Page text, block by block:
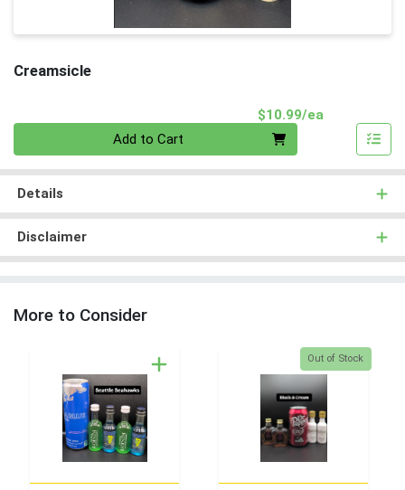
Creamsicle
$10.99/ea
Add to Cart
Details
Disclaimer
More to Consider
Quantity 0
Out of Stock